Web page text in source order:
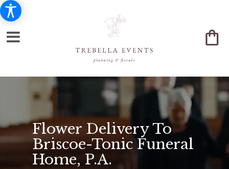
Flower Delivery To
Briscoe-Tonic Funeral
Home, P.A.